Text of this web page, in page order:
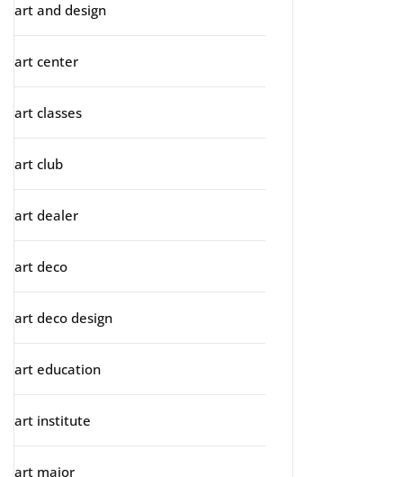
art and design
art center
art classes
art club
art dealer
art deco
art deco design
art education
art institute
art major